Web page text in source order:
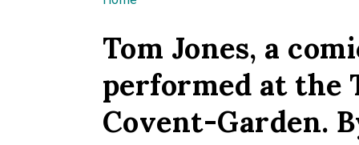
You are here
Tom Jones, a
performed at the
Covent-Garden.